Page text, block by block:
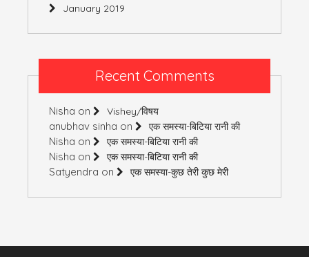
January 2019
Recent Comments
Nisha on Vishey/विषय
anubhav sinha on एक समस्या-बिटिया रानी की
Nisha on एक समस्या-बिटिया रानी की
Nisha on एक समस्या-बिटिया रानी की
Satyendra on एक समस्या-कुछ तेरी कुछ मेरी